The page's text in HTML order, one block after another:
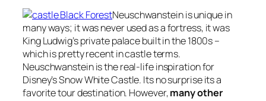
Neuschwanstein is unique in
many ways; it was never used as a fortress, it was
King Ludwig’s private palace built in the 1800s –
which is pretty recent in castle terms.
Neuschwanstein is the real-life inspiration for
Disney’s Snow White Castle. Its no surprise its a
favorite tour destination. However,many other